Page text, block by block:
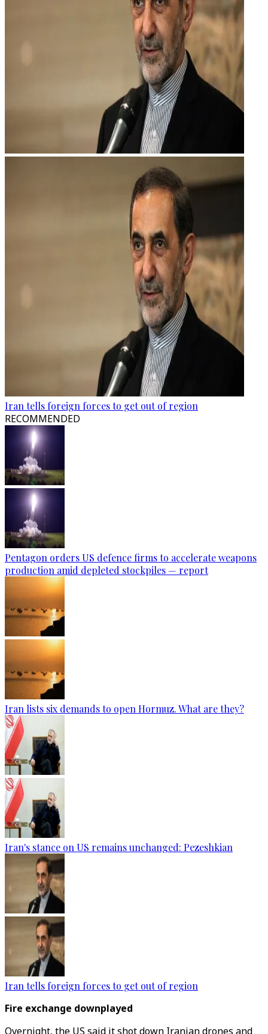
Iran tells foreign forces to get out of region
RECOMMENDED
Pentagon orders US defence firms to accelerate weapons
production amid depleted stockpiles — report
Iran lists six demands to open Hormuz. What are they?
Iran's stance on US remains unchanged: Pezeshkian
Iran tells foreign forces to get out of region
Fire exchange downplayed
Overnight, the US said it shot down Iranian drones and